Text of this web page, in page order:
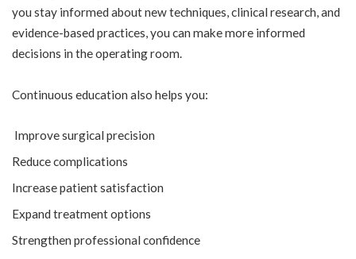
you stay informed about new techniques, clinical research, and
evidence-based practices, you can make more informed
decisions in the operating room.
Continuous education also helps you:
Improve surgical precision
Reduce complications
Increase patient satisfaction
Expand treatment options
Strengthen professional confidence